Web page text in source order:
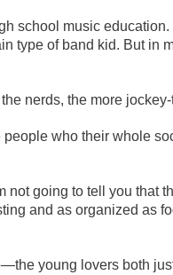
school music
type of band kid. But in
nerds, the more
people who their whole
not going to tell you that
and as organized as
young lovers both